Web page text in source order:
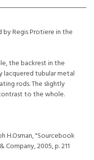
by Regis Protiere in the
the backrest in the
lacquered tubular metal
rods. The slightly
to the whole.
H.Osman, "Sourcebook
2005, p. 211